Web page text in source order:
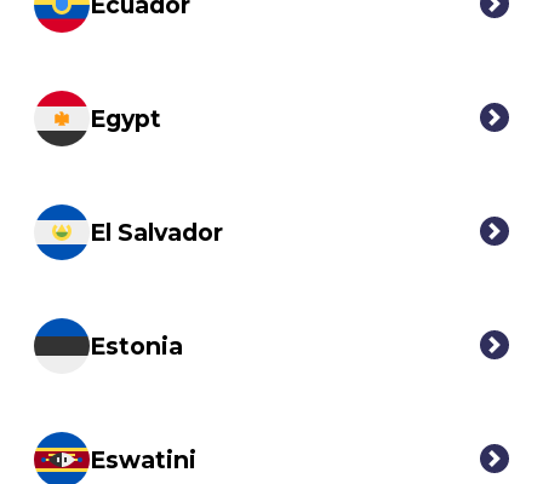
Egypt
El Salvador
Estonia
Eswatini